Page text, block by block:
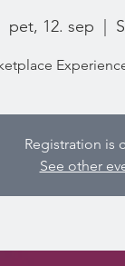
pet, 12. sep
Registration is
See other